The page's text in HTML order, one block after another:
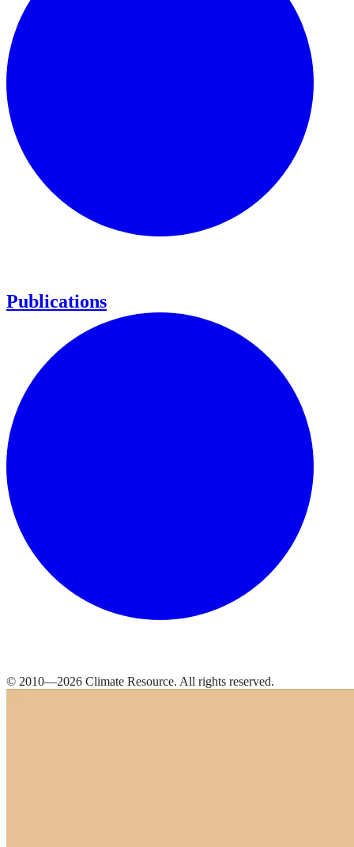
Publications
© 2010—2026 Climate Resource. All rights reserved.